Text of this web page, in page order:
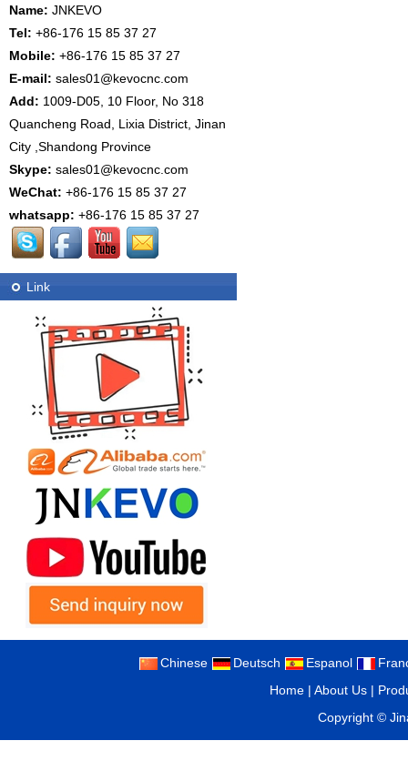
Name: JNKEVO
Tel: +86-176 15 85 37 27
Mobile: +86-176 15 85 37 27
E-mail: sales01@kevocnc.com
Add: 1009-D05, 10 Floor, No 318
Quancheng Road, Lixia District, Jinan
City ,Shandong Province
Skype: sales01@kevocnc.com
WeChat: +86-176 15 85 37 27
whatsapp: +86-176 15 85 37 27
Link
Chinese Deutsch Espanol
Home |About Us |
Copyright ©